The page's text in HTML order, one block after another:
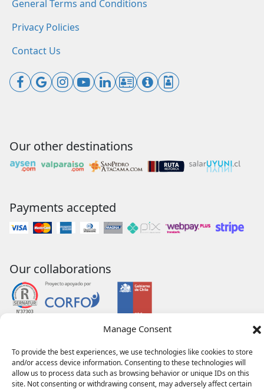
Manage Consent
To provide the best experiences, we use technologies like cookies to store
and/or access device information. Consenting to these technologies will
allow us to process data such as browsing behavior or unique IDs on this
site. Not consenting or withdrawing consent, may adversely affect certain
General Terms and Conditions
Privacy Policies
Contact Us
Our other destinations
Payments accepted
Our collaborations